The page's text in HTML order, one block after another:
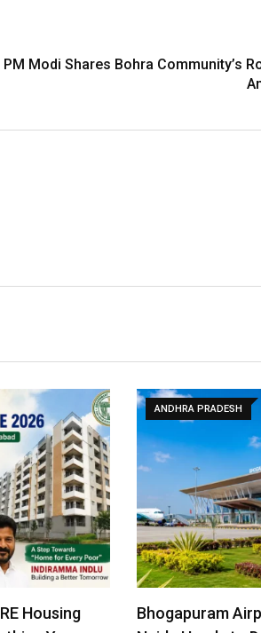
PM Modi Shares Bohra Community’s
Housing
ANDHRA PRADESH
Bhogapuram